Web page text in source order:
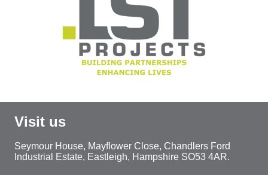
Visit us
Seymour House, Mayflower Close, Chandlers Ford
Industrial Estate, Eastleigh, Hampshire SO53 4AR.